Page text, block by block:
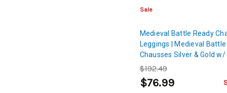
Sale
Medieval Battle Ready
Leggings | Medieval Battle
Chausses Silver & Gold
Cord
$192.49
$76.99